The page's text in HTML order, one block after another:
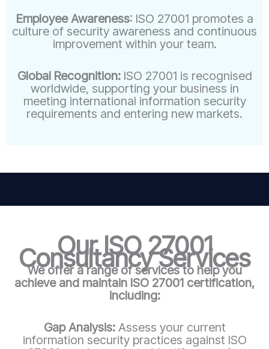
Employee Awareness: ISO 27001 promotes a
culture of security awareness and continuous
improvement within your team.
Global Recognition:ISO 27001 is recognised
worldwide, supporting your business in
meeting international information security
requirements and entering new markets.
Our ISO 27001
Consultancy Services
We offer a range of services to help you
achieve and maintain ISO 27001 certification,
including:
Gap Analysis: Assess your current
information security practices against ISO